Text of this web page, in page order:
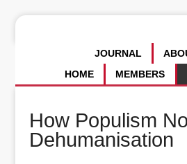
JOURNAL
MEMBERS
HOME
How Populism
Dehumanisation